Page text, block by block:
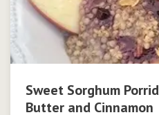
Sweet Sorghum
Butter and Cinnamon